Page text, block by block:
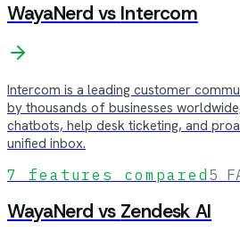
WayaNerd vs Intercom
Intercom is a leading customer
by thousands of businesses
chatbots, help desk ticketing, and
unified inbox.
7
features compared 5
WayaNerd vs Zendesk AI